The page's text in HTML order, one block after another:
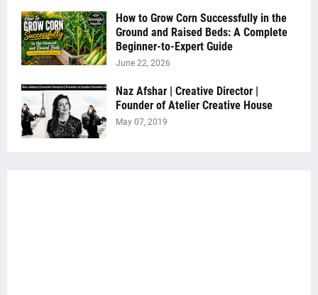
How to Grow Corn Successfully in the
Ground and Raised Beds: A Complete
Beginner-to-Expert Guide
June 22, 2026
Naz Afshar | Creative Director |
Founder of Atelier Creative House
May 07, 2019